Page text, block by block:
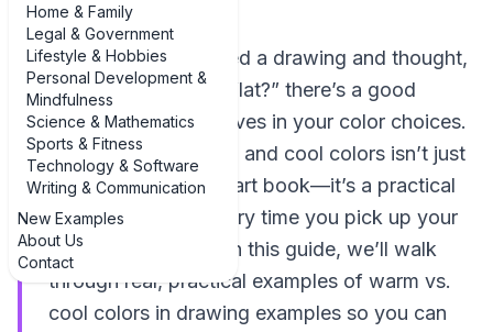
Home & Family
Legal & Government
Lifestyle & Hobbies
Personal Development &
Mindfulness
Science & Mathematics
Sports & Fitness
Technology & Software
Writing & Communication
New Examples
About Us
Contact
If you’ve ever finished a drawing and thought,
“Why does this feel flat?” there’s a good
chance the answer lives in your color choices.
Understanding warm and cool colors isn’t just
theory from a dusty art book—it’s a practical
tool you can use every time you pick up your
pencils or markers. In this guide, we’ll walk
through real, practical examples of warm vs.
cool colors in drawing examples so you can